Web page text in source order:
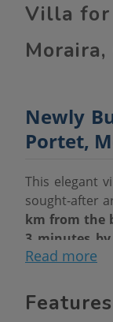
Villa for
Moraira,
Newly
Portet,
This elegant
sought-after
km from the
3 minutes
walk.
Main
Read more
Features